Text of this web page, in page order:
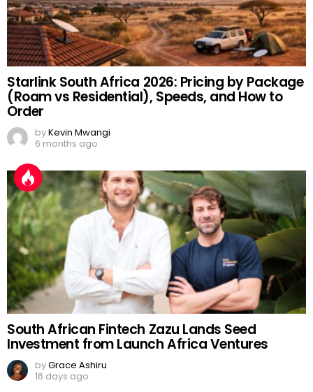
Starlink South Africa 2026: Pricing by Package
(Roam vs Residential), Speeds, and How to
Order
byKevin Mwangi
6 months ago
South African Fintech Zazu Lands Seed
Investment from Launch Africa Ventures
byGrace Ashiru
16 days ago